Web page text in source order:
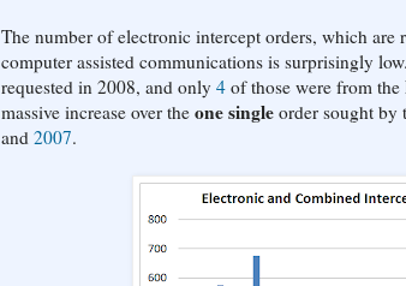
The number of electronic intercept orders, which
computer assisted communications is surprisingly
requested in 2008, and only 4 of those were from
massive increase over the one single order sought by
and 2007.